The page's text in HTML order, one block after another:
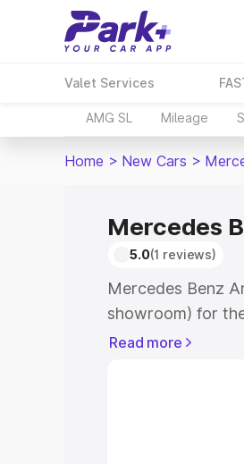
Valet Services
AMG SL Mileage
Home > New Cars >
Mercedes
5.0(1 reviews)
Mercedes Benz
showroom) for
for the top model.
Read more